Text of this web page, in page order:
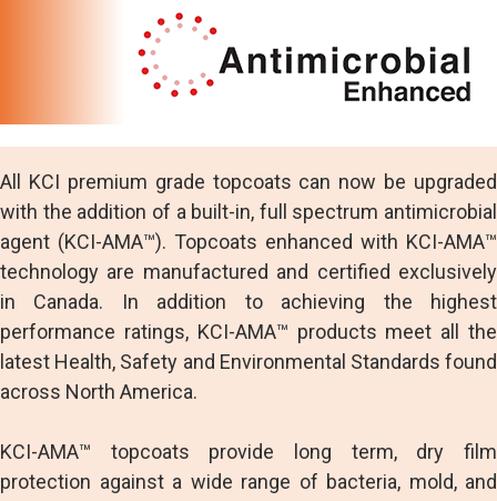
All KCI premium grade topcoats can now be upgraded
with the addition of a built-in, full spectrum antimicrobial
agent (KCI-AMA™). Topcoats enhanced with KCI-AMA™
technology are manufactured and certified exclusively
in Canada. In addition to achieving the highest
performance ratings, KCI-AMA™ products meet all the
latest Health, Safety and Environmental Standards found
across North America.
KCI-AMA™ topcoats provide long term, dry film
protection against a wide range of bacteria, mold, and